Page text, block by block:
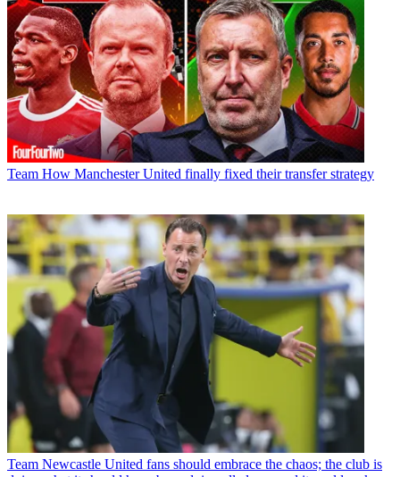
Team How Manchester United finally fixed their transfer strategy
Team Newcastle United fans should embrace the chaos; the club is